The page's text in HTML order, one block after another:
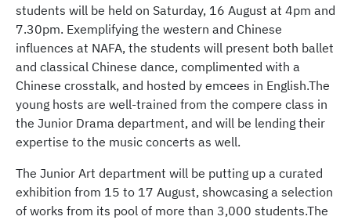
students will be held on Saturday, 16 August at 4pm and
7.30pm. Exemplifying the western and Chinese
influences at NAFA, the students will present both ballet
and classical Chinese dance, complimented with a
Chinese crosstalk, and hosted by emcees in English.The
young hosts are well-trained from the compere class in
the Junior Drama department, and will be lending their
expertise to the music concerts as well.
The Junior Art department will be putting up a curated
exhibition from 15 to 17 August, showcasing a selection
of works from its pool of more than 3,000 students.The